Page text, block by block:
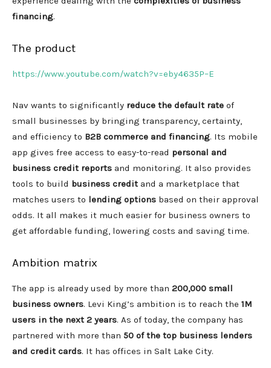
financing.
The product
https://www.youtube.com/watch?v=eby4635P–E
Nav wants to significantly reduce the default rate of
small businesses by bringing transparency, certainty,
and efficiency to B2B commerce and financing. Its mobile
app gives free access to easy-to-read personal and
business credit reports and monitoring. It also provides
tools to build business credit and a marketplace that
matches users to lending options based on their approval
odds. It all makes it much easier for business owners to
get affordable funding, lowering costs and saving time.
Ambition matrix
The app is already used by more than 200,000 small
business owners. Levi King’s ambition is to reach the 1M
users in the next 2 years. As of today, the company has
partnered with more than 50 of the top business lenders
and credit cards. It has offices in Salt Lake City.